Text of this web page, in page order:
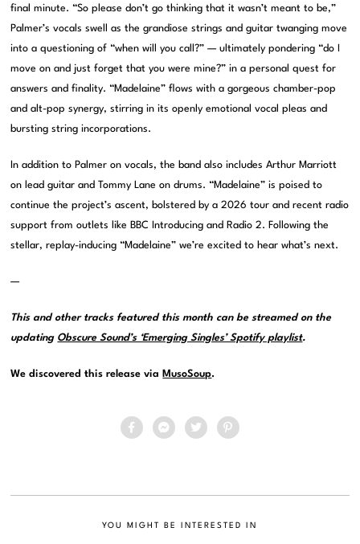
final minute. “So please don’t go thinking that it wasn’t meant to be,”
Palmer’s vocals swell as the grandiose strings and guitar twanging move
into a questioning of “when will you call?” — ultimately pondering “do I
move on and just forget that you were mine?” in a personal quest for
answers and finality. “Madelaine” flows with a gorgeous chamber-pop
and alt-pop synergy, stirring in its openly emotional vocal pleas and
bursting string incorporations.
In addition to Palmer on vocals, the band also includes Arthur Marriott
on lead guitar and Tommy Lane on drums. “Madelaine” is poised to
continue the project’s ascent, bolstered by a 2026 tour and recent radio
support from outlets like BBC Introducing and Radio 2. Following the
stellar, replay-inducing “Madelaine” we’re excited to hear what’s next.
—
This and other tracks featured this month can be streamed on the
updating Obscure Sound’s ‘Emerging Singles’ Spotify playlist.
We discovered this release via MusoSoup.
YOU MIGHT BE INTERESTED IN